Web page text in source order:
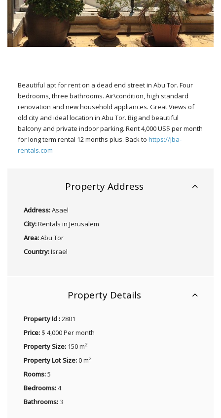
Beautiful apt for rent on a dead end street in Abu Tor. Four
bedrooms, three bathrooms. Air\condition, high standard
renovation and new household appliances. Great Views of
old city and ideal location in Abu Tor. Big and beautiful
balcony and private indoor parking. Rent 4,000 US$ per month
for long term rental 12 months plus. Back to https://jba-
rentals.com
Property Address
Address:Asael
City:Rentals in Jerusalem
Area:Abu Tor
Country:Israel
Property Details
Property Id :2801
Price: $ 4,000 Per month
Property Size: 150 m2
Property Lot Size:0 m2
Rooms:5
Bedrooms:4
Bathrooms:3